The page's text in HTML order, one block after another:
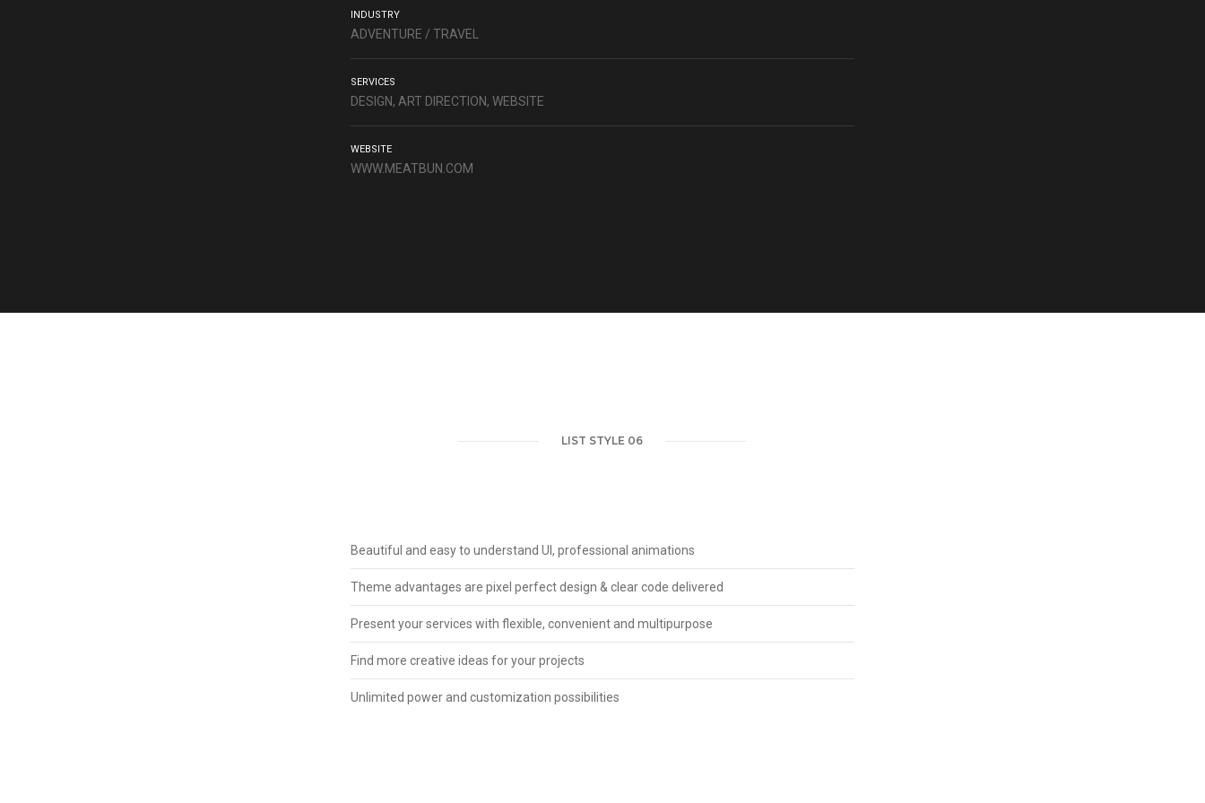
INDUSTRY
ADVENTURE / TRAVEL
SERVICES
DESIGN, ART DIRECTION, WEBSITE
WEBSITE
WWW.MEATBUN.COM
LIST STYLE 06
Beautiful and easy to understand UI, professional animations
Theme advantages are pixel perfect design & clear code delivered
Present your services with flexible, convenient and multipurpose
Find more creative ideas for your projects
Unlimited power and customization possibilities